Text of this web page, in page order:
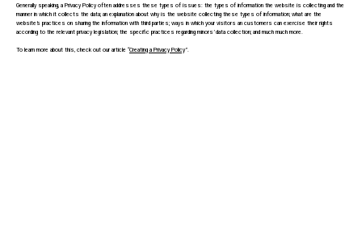
Generally speaking, a Privacy Policy often addresses these types of issues: the types of information the website is collecting and the
manner in which it collects the data; an explanation about why is the website collecting these types of information; what are the
website’s practices on sharing the information with third parties; ways in which your visitors an customers can exercise their rights
according to the relevant privacy legislation; the specific practices regarding minors’ data collection; and much much more.
To learn more about this, check out our article “Creating a Privacy Policy”.